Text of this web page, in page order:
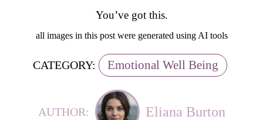
You’ve got this.
all images in this post were generated using AI tools
CATEGORY: Emotional Well Being
AUTHOR: Eliana Burton